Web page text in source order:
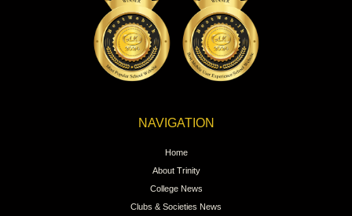
NAVIGATION
Home
About Trinity
College News
Clubs & Societies News